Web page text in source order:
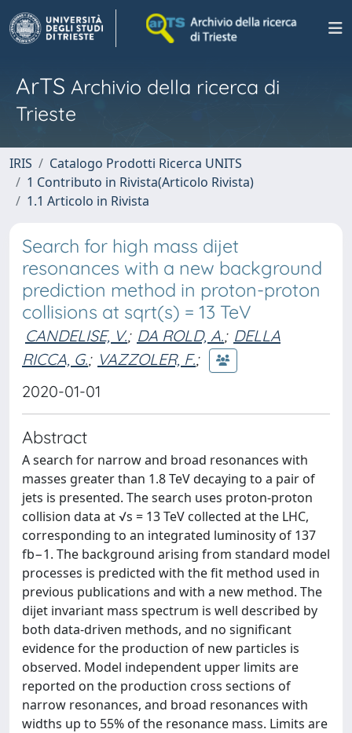
ArTS Archivio della ricerca di
Trieste
IRIS
Catalogo Prodotti Ricerca UNITS
1 Contributo in Rivista(Articolo Rivista)
1.1 Articolo in Rivista
Search for high mass dijet
resonances with a new background
prediction method in proton-proton
collisions at sqrt(s) = 13 TeV
CANDELISE, V.; DA ROLD, A.; DELLA
RICCA, G.; VAZZOLER, F.;
2020-01-01
Abstract
A search for narrow and broad resonances with
masses greater than 1.8 TeV decaying to a pair of
jets is presented. The search uses proton-proton
collision data at √s = 13 TeV collected at the LHC,
corresponding to an integrated luminosity of 137
fb−1. The background arising from standard model
processes is predicted with the fit method used in
previous publications and with a new method. The
dijet invariant mass spectrum is well described by
both data-driven methods, and no significant
evidence for the production of new particles is
observed. Model independent upper limits are
reported on the production cross sections of
narrow resonances, and broad resonances with
widths up to 55% of the resonance mass. Limits are